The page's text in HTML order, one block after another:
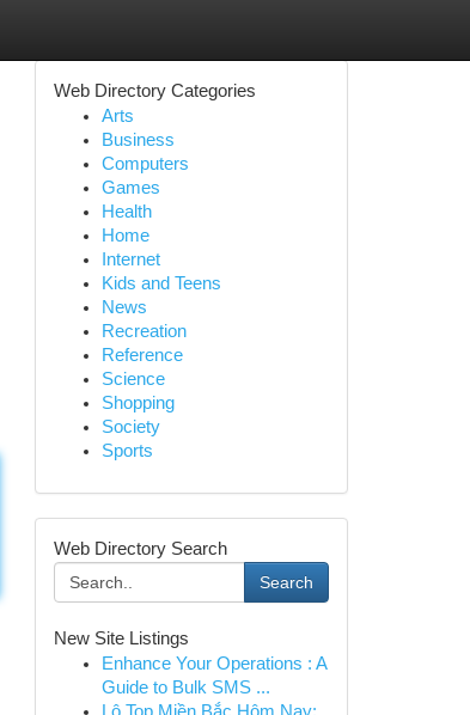
Web Directory Categories
Arts
Business
Computers
Games
Health
Home
Internet
Kids and Teens
News
Recreation
Reference
Science
Shopping
Society
Sports
Web Directory Search
Search
New Site Listings
Enhance Your Operations : A
Guide to Bulk SMS ...